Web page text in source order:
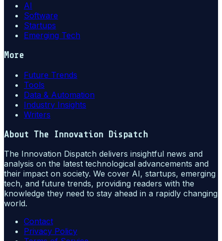
AI
Software
Startups
Emerging Tech
More
Future Trends
Tools
Data & Automation
Industry Insights
Writers
About The Innovation Dispatch
The Innovation Dispatch delivers insightful news and
analysis on the latest technological advancements and
their impact on society. We cover AI, startups, emerging
tech, and future trends, providing readers with the
knowledge they need to stay ahead in a rapidly changing
world.
Contact
Privacy Policy